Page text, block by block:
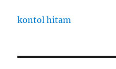
kontol hitam